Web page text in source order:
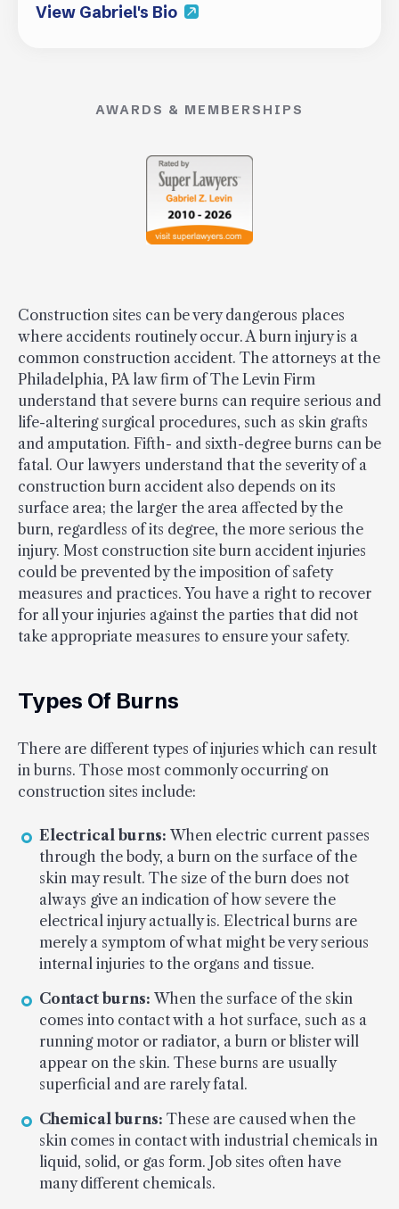
View Gabriel's Bio
AWARDS & MEMBERSHIPS
Construction sites can be very dangerous places
where accidents routinely occur. A burn injury is a
common construction accident. The attorneys at the
Philadelphia, PA law firm of The Levin Firm
understand that severe burns can require serious and
life-altering surgical procedures, such as skin grafts
and amputation. Fifth- and sixth-degree burns can be
fatal. Our lawyers understand that the severity of a
construction burn accident also depends on its
surface area; the larger the area affected by the
burn, regardless of its degree, the more serious the
injury. Most construction site burn accident injuries
could be prevented by the imposition of safety
measures and practices. You have a right to recover
for all your injuries against the parties that did not
take appropriate measures to ensure your safety.
Types Of Burns
There are different types of injuries which can result
in burns. Those most commonly occurring on
construction sites include:
Electrical burns: When electric current passes
through the body, a burn on the surface of the
skin may result. The size of the burn does not
always give an indication of how severe the
electrical injury actually is. Electrical burns are
merely a symptom of what might be very serious
internal injuries to the organs and tissue.
Contact burns: When the surface of the skin
comes into contact with a hot surface, such as a
running motor or radiator, a burn or blister will
appear on the skin. These burns are usually
superficial and are rarely fatal.
Chemical burns: These are caused when the
skin comes in contact with industrial chemicals in
liquid, solid, or gas form. Job sites often have
many different chemicals.